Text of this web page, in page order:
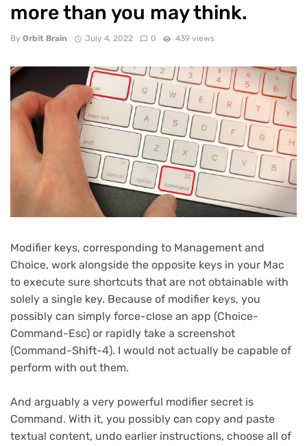
more than you may think.
By Orbit Brain July 4, 2022 0 439 views
Modifier keys, corresponding to Management and
Choice, work alongside the opposite keys in your Mac
to execute sure shortcuts that are not obtainable with
solely a single key. Because of modifier keys, you
possibly can simply force-close an app (Choice-
Command-Esc) or rapidly take a screenshot
(Command-Shift-4). I would not actually be capable of
perform with out them.
And arguably a very powerful modifier secret is
Command. With it, you possibly can copy and paste
textual content, undo earlier instructions, choose all of